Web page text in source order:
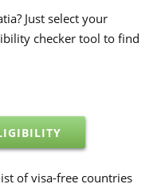
Just select your
checker tool to find
of visa-free countries